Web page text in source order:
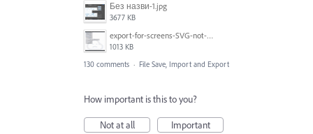
Без назви-1.jpg
3677 KB
export-for-screens-SVG-not-working-illustrator-2.gif
1013 KB
130 comments · File Save, Import and Export
How important is this to you?
Not at all
Important